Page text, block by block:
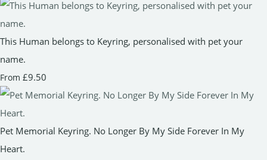
This Human belongs to Keyring, personalised with pet your
name.
From £9.50
Pet Memorial Keyring. No Longer By My Side Forever In My
Heart.